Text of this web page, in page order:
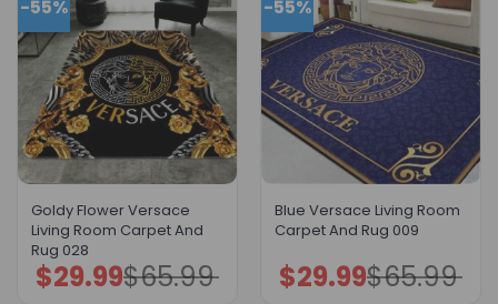
-55%
Goldy Flower Versace
Living Room Carpet And
Rug 028
$65.99
Original
price
$29.99Current
price
-55%
Blue Versace Living Room
Carpet And Rug 009
$65.99
Original
price
$29.99Current
price